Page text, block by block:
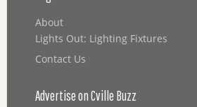
About
Lights Out: Lighting Fixtures
Contact Us
Advertise on Cville Buzz